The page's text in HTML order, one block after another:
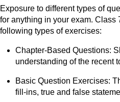
Exposure to different types of
for anything in your exam. Class
following types of exercises:
Chapter-Based Questions:
understanding of the recent
Basic Question Exercises:
fill-ins, true and false